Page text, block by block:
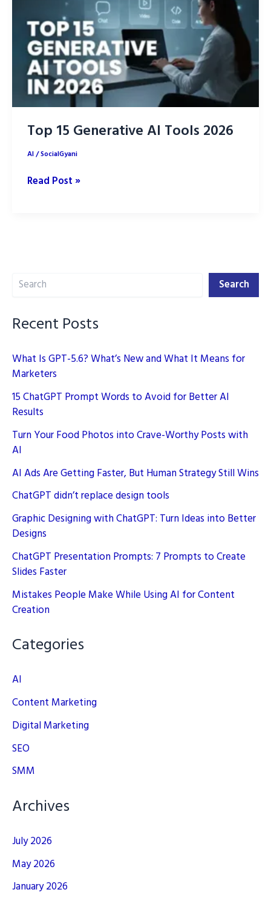
Marketing
Top 15 Generative AI Tools 2026
AI/SocialGyani
Top
Read Post »
Search Search
Recent Posts
What Is GPT-5.6? What’s New and What It Means for
Marketers
15 ChatGPT Prompt Words to Avoid for Better AI
Results
Turn Your Food Photos into Crave-Worthy Posts with
AI
AI Ads Are Getting Faster, But Human Strategy Still Wins
ChatGPT didn’t replace design tools
Graphic Designing with ChatGPT: Turn Ideas into Better
Designs
ChatGPT Presentation Prompts: 7 Prompts to Create
Slides Faster
Mistakes People Make While Using AI for Content
Creation
Categories
AI
Content Marketing
Digital Marketing
SEO
SMM
Archives
July 2026
May 2026
January 2026